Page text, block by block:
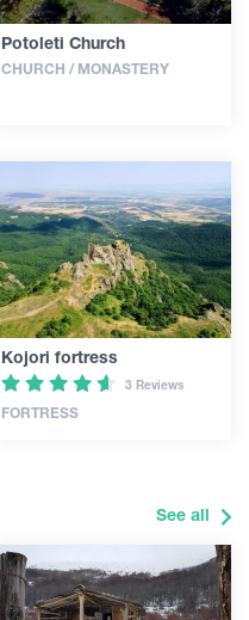
Potoleti Church
CHURCH / MONASTERY
Kojori fortress
3 Reviews
FORTRESS
See all